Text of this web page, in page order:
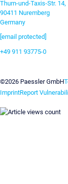
Thurn-und-Taxis-Str. 14,
90411 Nuremberg
Germany
[email protected]
+49 911 93775-0
©2026 Paessler GmbH
ImprintReport